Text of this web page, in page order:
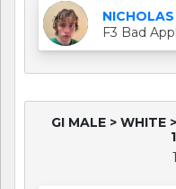
F3 Bad
GI MALE > WHITE